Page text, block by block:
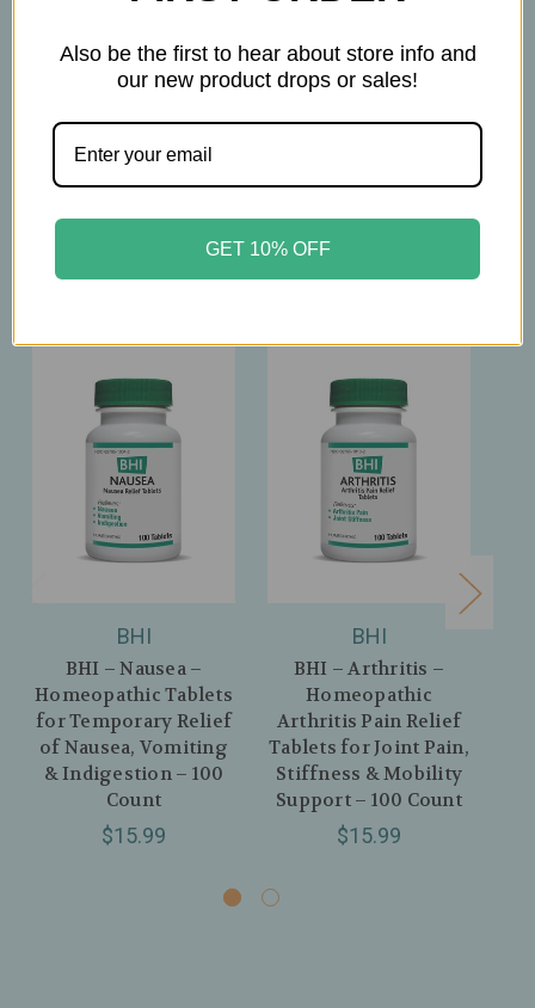
diagnose, treat, cure, or prevent any disease.
Please consult with your physician before taking
BHI
BHI – Nausea –
Homeopathic Tablets
for Temporary Relief
of Nausea, Vomiting
& Indigestion – 100
Count
$15.99
BHI
BHI – Arthritis –
Homeopathic
Arthritis Pain Relief
Tablets for Joint Pain,
Stiffness & Mobility
Support – 100 Count
$15.99
Also be the first to hear about store info and
our new product drops or sales!
GET 10% OFF